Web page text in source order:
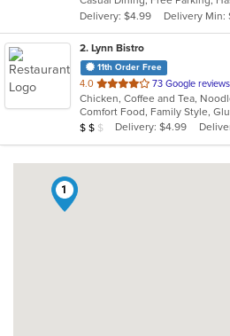
5
stars.
Delivery: $4.99
Delivery Min:
2. Lynn Bistro
11th Order Free
4.0 out
of
5
stars.
73 Google reviews
Chicken, Coffee and Tea,
Average Item Cost: $16
$ $ $ Delivery: $4.99
1